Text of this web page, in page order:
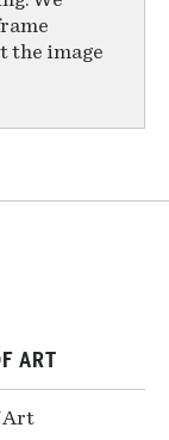
the image
ART
Art